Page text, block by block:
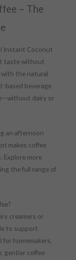
– The
Instant Coconut
taste without
with the natural
based beverage
dairy or
an afternoon
makes coffee
Explore more
the full range of
creamers or
to support
for homemakers,
gentler coffee